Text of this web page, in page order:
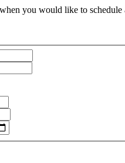
you would like to